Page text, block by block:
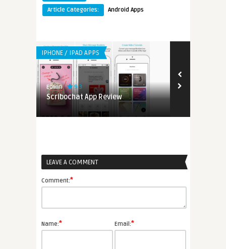
Article Categories:
Android Apps
IPHONE / IPAD APPS
Edwin 9.3
Scribochat App Review
LEAVE A COMMENT
Comment:*
Name:* Email:*